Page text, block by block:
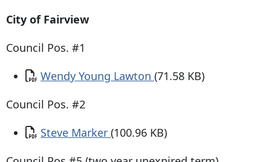
City of Fairview
Council Pos. #1
Document
Wendy Young Lawton (71.58 KB)
Council Pos. #2
Document
Steve Marker (100.96 KB)